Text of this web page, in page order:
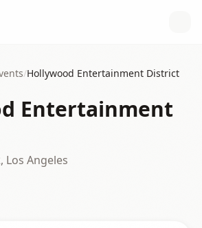
/Hollywood Entertainment District
Entertainment
Los Angeles